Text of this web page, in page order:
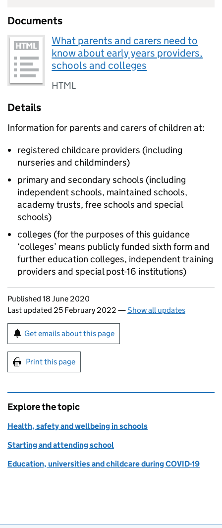
Documents
What parents and carers need to
know about early years providers,
schools and colleges
HTML
Details
Information for parents and carers of children at:
registered childcare providers (including
nurseries and childminders)
primary and secondary schools (including
independent schools, maintained schools,
academy trusts, free schools and special
schools)
colleges (for the purposes of this guidance
‘colleges’ means publicly funded sixth form and
further education colleges, independent training
providers and special post-16 institutions)
Updates to this page
Published 18 June 2020
Last updated 25 February 2022 —Show all updates
Sign up for emails or print this page
Get emails about this page
Print this page
Explore the topic
Health, safety and wellbeing in schools
Starting and attending school
Education, universities and childcare during COVID-19